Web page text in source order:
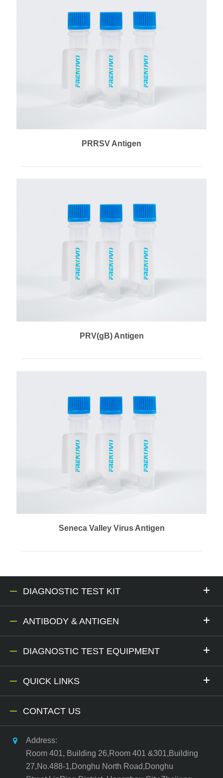
PRRSV Antigen
PRV(gB) Antigen
Seneca Valley Virus Antigen
DIAGNOSTIC TEST KIT
ANTIBODY & ANTIGEN
DIAGNOSTIC TEST EQUIPMENT
QUICK LINKS
CONTACT US
Address:
Room 401, Building 26,Room 401 &301,Building
27,No.488-1,Donghu North Road,Donghu